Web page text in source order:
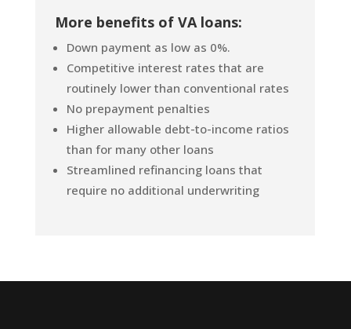
More benefits of VA loans:
Down payment as low as 0%.
Competitive interest rates that are
routinely lower than conventional rates
No prepayment penalties
Higher allowable debt-to-income ratios
than for many other loans
Streamlined refinancing loans that
require no additional underwriting